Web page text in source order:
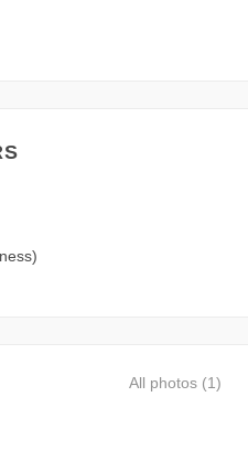
All photos (1)